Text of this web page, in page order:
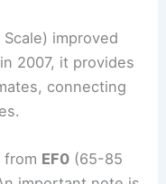
Scale) improved
2007, it provides
connecting
from EF0 (65-85